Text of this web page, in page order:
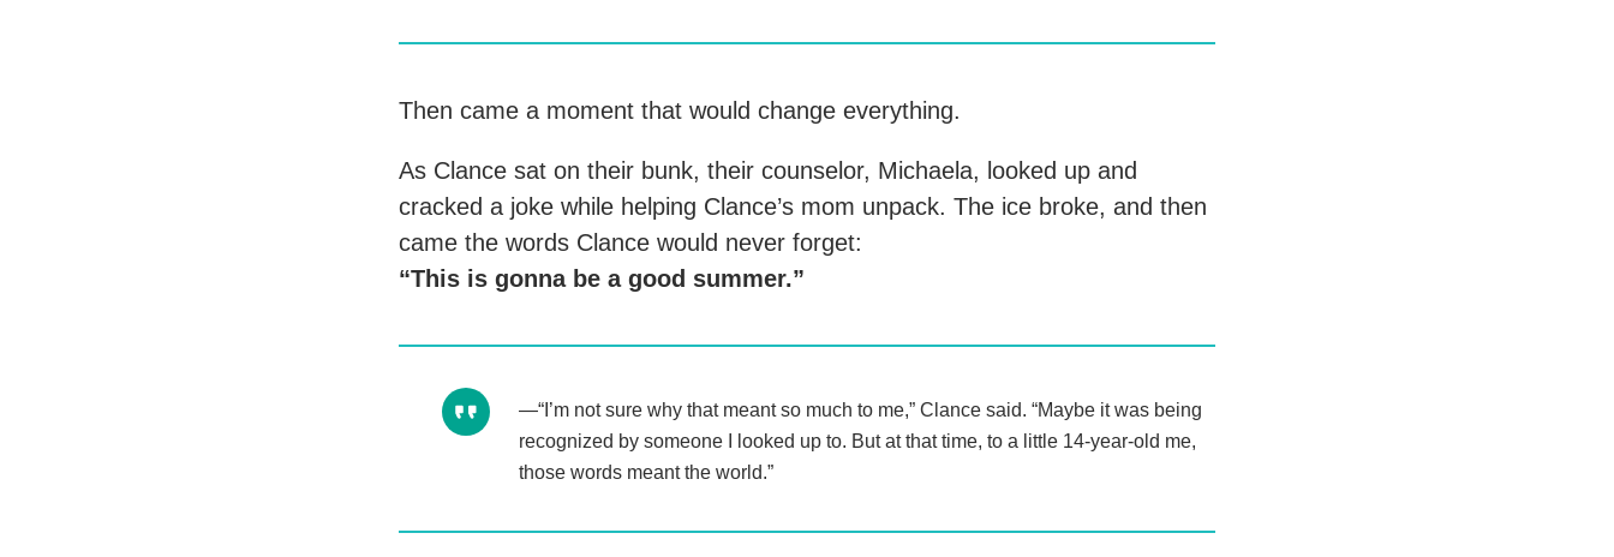
Then came a moment that would change everything.
As Clance sat on their bunk, their counselor, Michaela, looked up and
cracked a joke while helping Clance’s mom unpack. The ice broke, and then
came the words Clance would never forget:
“This is gonna be a good summer.”
“I’m not sure why that meant so much to me,” Clance said. “Maybe it was being
recognized by someone I looked up to. But at that time, to a little 14-year-old me,
those words meant the world.”